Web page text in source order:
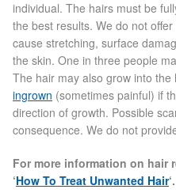
Skin Preparation
Aftercare
Treatment Price List
Mind & Body
individual. The hairs must be
the best results. We do not
cause stretching, surface
the skin. One in three people
The hair may also grow into
ingrown (sometimes painful) if
direction of growth. Possible
consequence. We do not
For more information on hair
‘How To Treat Unwanted Hair‘.